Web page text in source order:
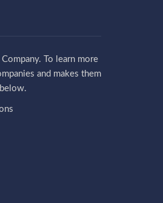
To learn more
and makes them